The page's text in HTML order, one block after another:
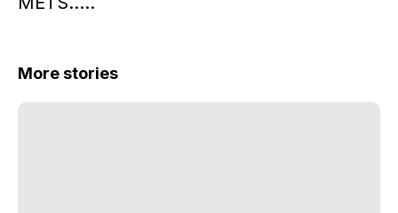
More stories